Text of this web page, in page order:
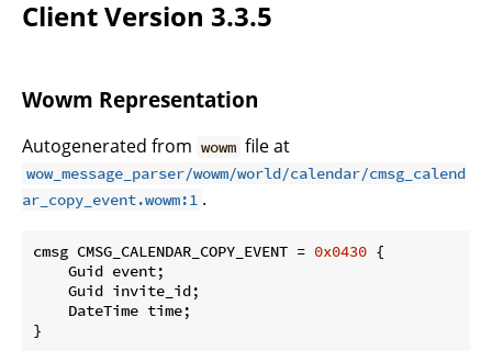
Client Version 3.3.5
Wowm Representation
Autogenerated from wowm file at
wow_message_parser/wowm/world/calendar/cmsg_calend
ar_copy_event.wowm:1 .
cmsg CMSG_CALENDAR_COPY_EVENT = 0x0430 {
    Guid event;
    Guid invite_id;
    DateTime time;
}